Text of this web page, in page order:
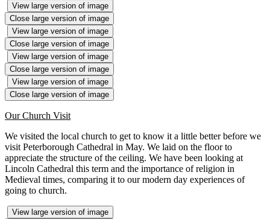
View large version of image
Close large version of image
View large version of image
Close large version of image
View large version of image
Close large version of image
View large version of image
Close large version of image
Our Church Visit
We visited the local church to get to know it a little better before we
visit Peterborough Cathedral in May. We laid on the floor to
appreciate the structure of the ceiling. We have been looking at
Lincoln Cathedral this term and the importance of religion in
Medieval times, comparing it to our modern day experiences of
going to church.
View large version of image